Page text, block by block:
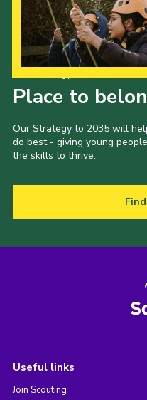
Place to
Our Strategy to 2035 will
do best - giving young
the skills to thrive.
Useful links
Join Scouting